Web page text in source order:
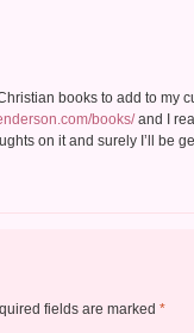
books to add to my
books/and I
on it and surely I’ll be
fields are marked *